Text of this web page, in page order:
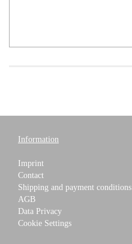
Information
Imprint
Contact
Shipping and payment conditions
AGB
Data Privacy
Cookie Settings